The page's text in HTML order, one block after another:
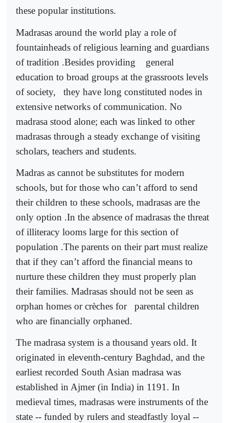
these popular institutions.
Madrasas around the world play a role of
fountainheads of religious learning and guardians
of tradition .Besides providing
general
education to broad groups at the grassroots levels
of society,
they have long constituted nodes in
extensive networks of communication. No
madrasa stood alone; each was linked to other
madrasas through a steady exchange of visiting
scholars, teachers and students.
Madras as cannot be substitutes for modern
schools, but for those who can’t afford to send
their children to these schools, madrasas are the
only option .In the absence of madrasas the threat
of illiteracy looms large for this section of
population .The parents on their part must realize
that if they can’t afford the financial means to
nurture these children they must properly plan
their families. Madrasas should not be seen as
orphan homes or crèches for
parental children
who are financially orphaned.
The madrasa system is a thousand years old. It
originated in eleventh-century Baghdad, and the
earliest recorded South Asian madrasa was
established in Ajmer (in India) in 1191. In
medieval times, madrasas were instruments of the
state -- funded by rulers and steadfastly loyal --